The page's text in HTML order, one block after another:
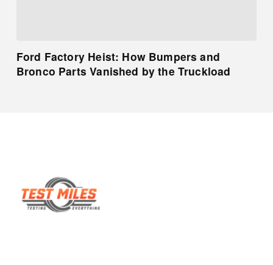
Ford Factory Heist: How Bumpers and
Bronco Parts Vanished by the Truckload